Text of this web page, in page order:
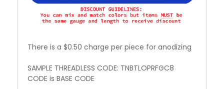
There is a $0.50 charge per piece for anodizing
SAMPLE THREADLESS CODE: TNBTLOPRFGC8
CODE is BASE CODE